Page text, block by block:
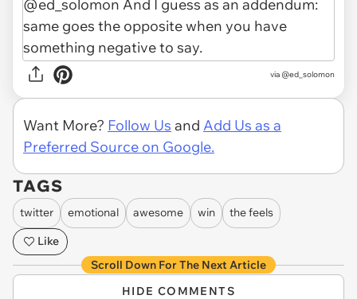
via @ed_solomon
Want More? Follow Us and Add Us as a
Preferred Source on Google.
TAGS
twitter emotional awesome win
the feels
Like
Scroll Down For The Next Article
HIDE COMMENTS